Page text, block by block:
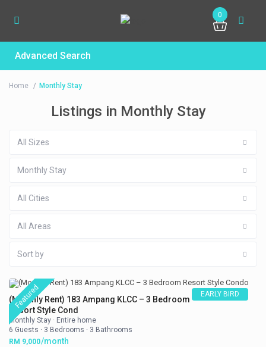
0
Advanced Search
Home Monthly Stay
Listings in Monthly Stay
All Sizes
Monthly Stay
All Cities
All Areas
Sort by
Featured EARLY BIRD
(Monthly Rent) 183 Ampang KLCC – 3 Bedroom
Resort Style Cond
Monthly Stay · Entire home
6 Guests · 3 Bedrooms · 3 Bathrooms
RM 9,000/month